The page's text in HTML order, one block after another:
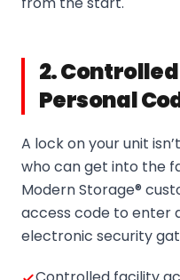
2.
Personal
A lock on your unit
who can get into the
Modern Storage®
access code to enter
electronic security